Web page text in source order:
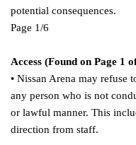
potential consequences.
Page 1/6
Access (Found on Page 1
• Nissan Arena may refuse
any person who is not
or lawful manner. This
direction from staff.